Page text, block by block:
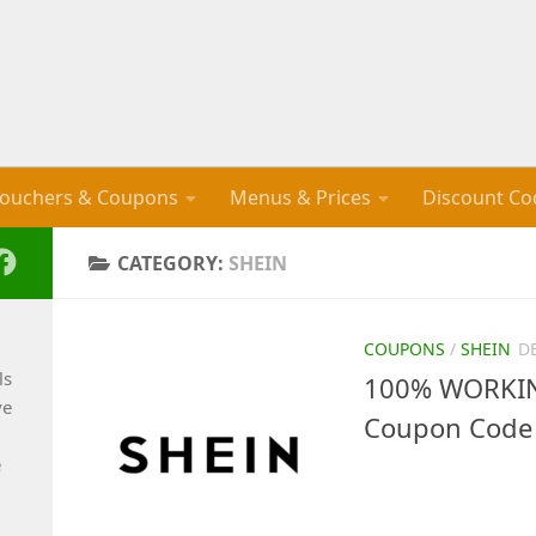
& Coupons Menus & Prices Discount
CATEGORY: SHEIN
COUPONS / SHEIN
100%
Coupon